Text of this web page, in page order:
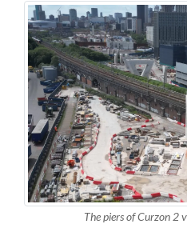
The piers of Curzon 2